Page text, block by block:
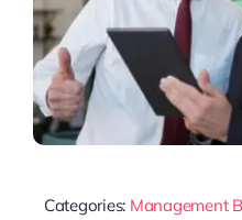
Categories: Management